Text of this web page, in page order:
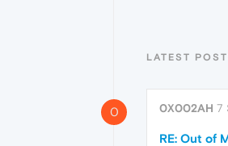
LATEST
0 0X002AH 7
RE: Out of